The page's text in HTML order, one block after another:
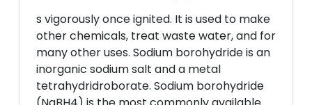
s vigorously once ignited. It is used to make
other chemicals, treat waste water, and for
many other uses. Sodium borohydride is an
inorganic sodium salt and a metal
tetrahydridroborate. Sodium borohydride